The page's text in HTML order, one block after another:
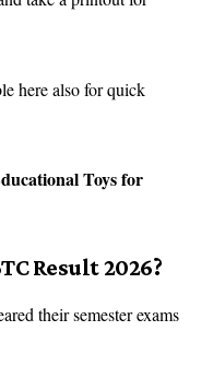
herealso for quick
Toys for
Result 2026?
their semester exams